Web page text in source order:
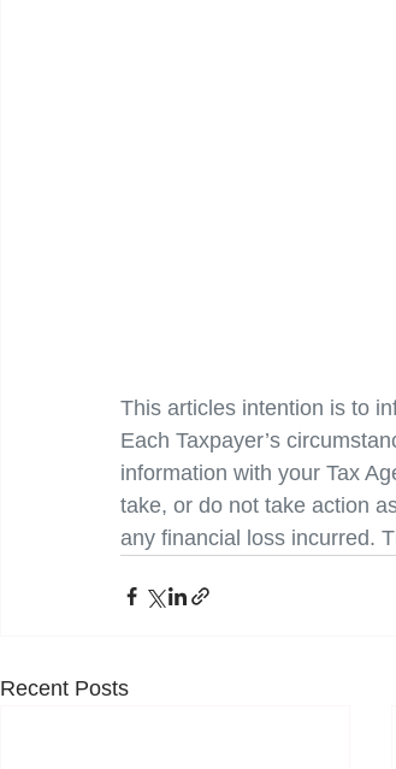
This articles intention is to
Each Taxpayer’s
information with your Tax
take, or do not take action
any financial loss incurred.
Recent Posts